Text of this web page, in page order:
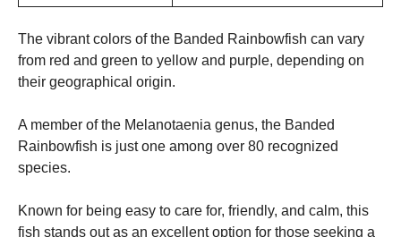
The vibrant colors of the Banded Rainbowfish can vary
from red and green to yellow and purple, depending on
their geographical origin.
A member of the Melanotaenia genus, the Banded
Rainbowfish is just one among over 80 recognized
species.
Known for being easy to care for, friendly, and calm, this
fish stands out as an excellent option for those seeking a